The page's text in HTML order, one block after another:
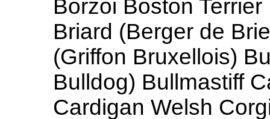
Borzoi Boston
Briard (Berger de
(Griffon Bruxellois)
Bulldog) Bullmastiff
Cardigan Welsh